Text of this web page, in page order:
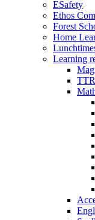
ESafety
Ethos
Forest
Home
Learning